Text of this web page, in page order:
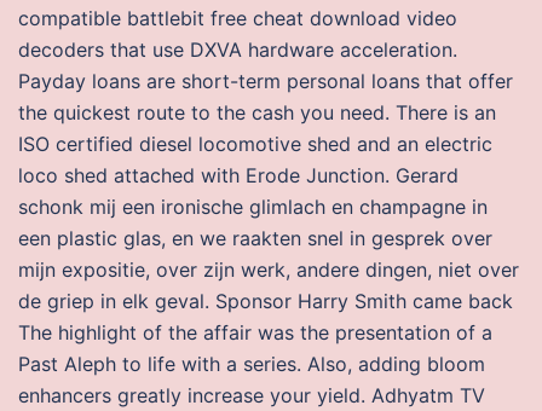
compatible battlebit free cheat download video
decoders that use DXVA hardware acceleration.
Payday loans are short-term personal loans that offer
the quickest route to the cash you need. There is an
ISO certified diesel locomotive shed and an electric
loco shed attached with Erode Junction. Gerard
schonk mij een ironische glimlach en champagne in
een plastic glas, en we raakten snel in gesprek over
mijn expositie, over zijn werk, andere dingen, niet over
de griep in elk geval. Sponsor Harry Smith came back
The highlight of the affair was the presentation of a
Past Aleph to life with a series. Also, adding bloom
enhancers greatly increase your yield. Adhyatm TV